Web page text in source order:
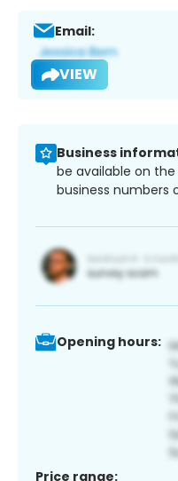
Email:
VIEW
Business
be available on
business numbers
Opening hours:
Price range: